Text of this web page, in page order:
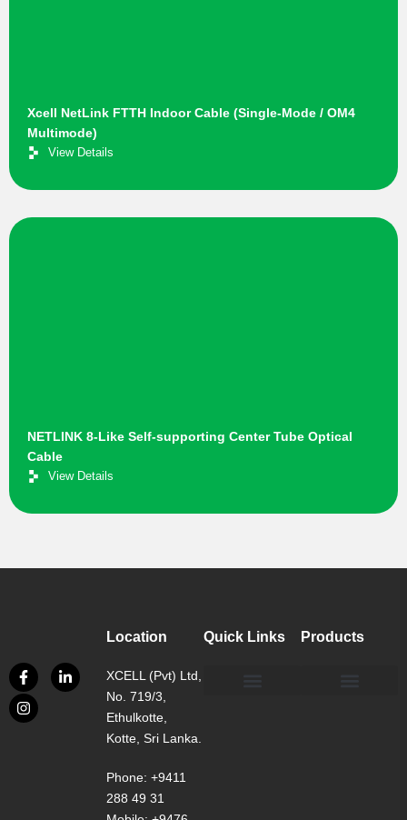
Xcell NetLink FTTH Indoor Cable (Single-Mode / OM4
Multimode)
View Details
NETLINK 8-Like Self-supporting Center Tube Optical
Cable
View Details
Location
XCELL (Pvt) Ltd,
No. 719/3,
Ethulkotte,
Kotte, Sri Lanka.
Phone: +9411
288 49 31
Quick Links Products